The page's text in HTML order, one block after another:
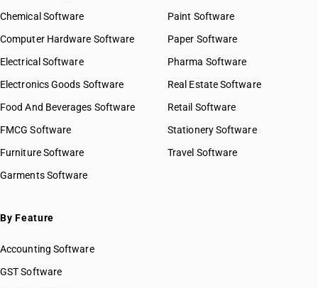
Chemical Software
Computer Hardware Software
Electrical Software
Electronics Goods Software
Food And Beverages Software
FMCG Software
Furniture Software
Garments Software
Paint Software
Paper Software
Pharma Software
Real Estate Software
Retail Software
Stationery Software
Travel Software
By Feature
Accounting Software
GST Software